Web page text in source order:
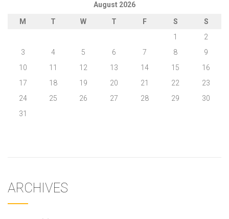
August 2026
M T W T F S
S
1
2
3
4 5 6 7 8
9
10
11 12 13 14 15
16
17
18 19 20 21 22
23
24
25 26 27 28 29
30
31
ARCHIVES